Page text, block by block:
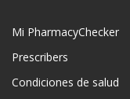
Mi PharmacyChecker
Prescribers
Condiciones de salud